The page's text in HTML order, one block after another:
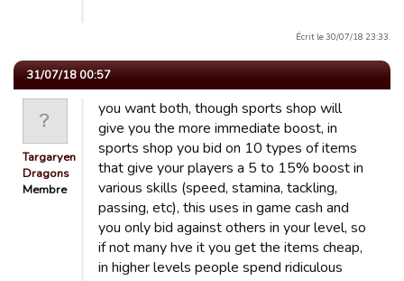
Écrit le 30/07/18 23:33.
31/07/18 00:57
Targaryen
Dragons
Membre
you want both, though sports shop will
give you the more immediate boost, in
sports shop you bid on 10 types of items
that give your players a 5 to 15% boost in
various skills (speed, stamina, tackling,
passing, etc), this uses in game cash and
you only bid against others in your level, so
if not many hve it you get the items cheap,
in higher levels people spend ridiculous